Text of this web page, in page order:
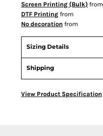
Screen Printing (Bulk) from
DTF Printing from
No decoration from
Sizing Details
Shipping
View Product Specification